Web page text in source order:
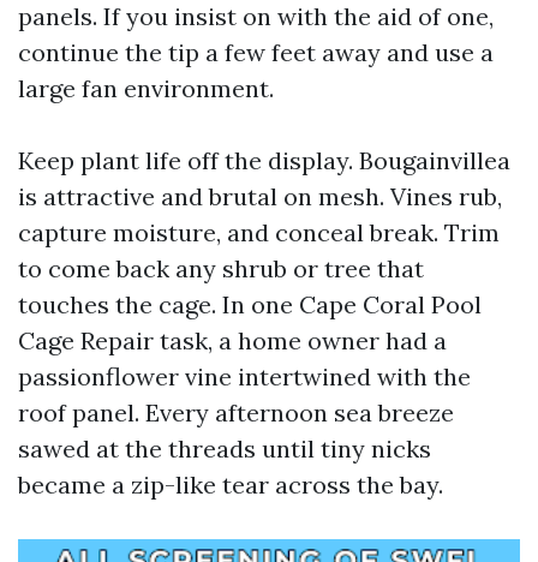
panels. If you insist on with the aid of one,
continue the tip a few feet away and use a
large fan environment.
Keep plant life off the display. Bougainvillea
is attractive and brutal on mesh. Vines rub,
capture moisture, and conceal break. Trim
to come back any shrub or tree that
touches the cage. In one Cape Coral Pool
Cage Repair task, a home owner had a
passionflower vine intertwined with the
roof panel. Every afternoon sea breeze
sawed at the threads until tiny nicks
became a zip-like tear across the bay.